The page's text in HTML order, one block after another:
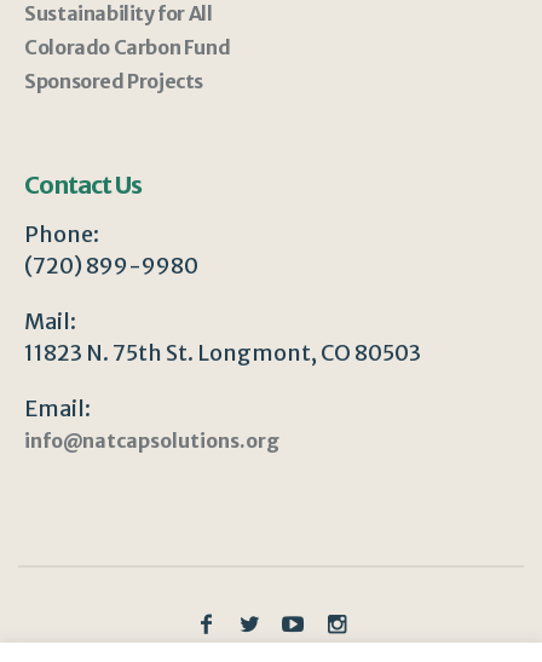
Sustainability for All
Colorado Carbon Fund
Sponsored Projects
Contact Us
Phone:
(720) 899-9980
Mail:
11823 N. 75th St. Longmont, CO 80503
Email:
info@natcapsolutions.org